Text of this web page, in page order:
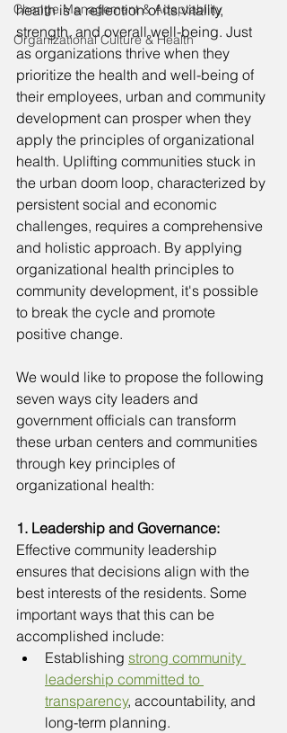
Change Management & Adaptability
Organizational Culture & Health
health is a reflection of its vitality,
strength, and overall well-being. Just
as organizations thrive when they
prioritize the health and well-being of
their employees, urban and community
development can prosper when they
apply the principles of organizational
health. Uplifting communities stuck in
the urban doom loop, characterized by
persistent social and economic
challenges, requires a comprehensive
and holistic approach. By applying
organizational health principles to
community development, it's possible
to break the cycle and promote
positive change.
We would like to propose the following
seven ways city leaders and
government officials can transform
these urban centers and communities
through key principles of
organizational health:
1. Leadership and Governance:
Effective community leadership
ensures that decisions align with the
best interests of the residents. Some
important ways that this can be
accomplished include:
Establishing strong community
leadership committed to
transparency, accountability, and
long-term planning.